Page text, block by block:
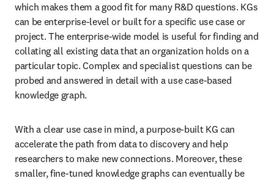
which makes them a good fit for many R&D questions. KGs
can be enterprise-level or built for a specific use case or
project. The enterprise-wide model is useful for finding and
collating all existing data that an organization holds on a
particular topic. Complex and specialist questions can be
probed and answered in detail with a use case-based
knowledge graph.
With a clear use case in mind, a purpose-built KG can
accelerate the path from data to discovery and help
researchers to make new connections. Moreover, these
smaller, fine-tuned knowledge graphs can eventually be